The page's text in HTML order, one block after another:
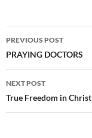
Post
navigation
PREVIOUS POST
PRAYING DOCTORS
NEXT POST
True Freedom in Christ